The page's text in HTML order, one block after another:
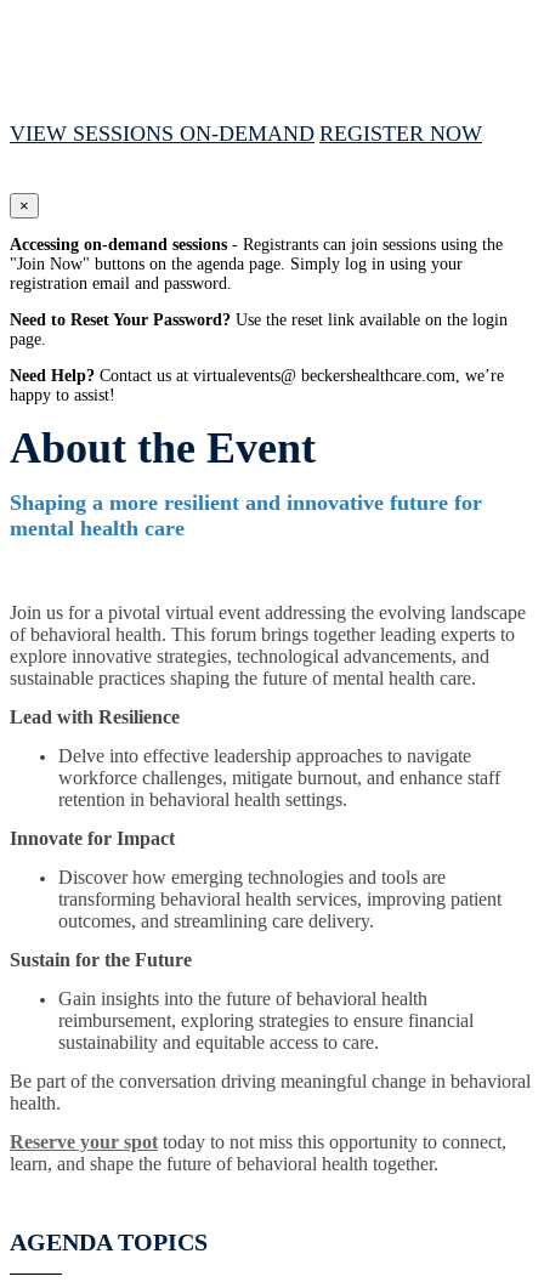
VIEW SESSIONS ON-DEMAND REGISTER NOW
×
Accessing on-demand sessions - Registrants can join sessions using the
"Join Now" buttons on the agenda page. Simply log in using your
registration email and password.
Need to Reset Your Password? Use the reset link available on the login
page.
Need Help? Contact us at virtualevents@ beckershealthcare.com, we’re
happy to assist!
About the Event
Shaping a more resilient and innovative future for
mental health care
Join us for a pivotal virtual event addressing the evolving landscape
of behavioral health. This forum brings together leading experts to
explore innovative strategies, technological advancements, and
sustainable practices shaping the future of mental health care.
Lead with Resilience
Delve into effective leadership approaches to navigate
workforce challenges, mitigate burnout, and enhance staff
retention in behavioral health settings.
Innovate for Impact
Discover how emerging technologies and tools are
transforming behavioral health services, improving patient
outcomes, and streamlining care delivery.
Sustain for the Future
Gain insights into the future of behavioral health
reimbursement, exploring strategies to ensure financial
sustainability and equitable access to care.
Be part of the conversation driving meaningful change in behavioral
health.
Reserve your spot today to not miss this opportunity to connect,
learn, and shape the future of behavioral health together.
AGENDA TOPICS